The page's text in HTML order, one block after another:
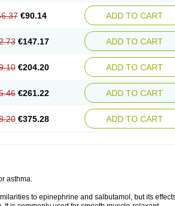
€90.14 ADD TO CART
€147.17 ADD TO CART
€204.20 ADD TO CART
€261.22 ADD TO CART
€375.28 ADD TO CART
asthma.
to epinephrine and salbutamol, but its